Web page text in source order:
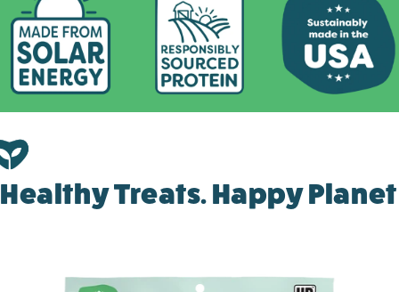
Healthy Treats. Happy Planet